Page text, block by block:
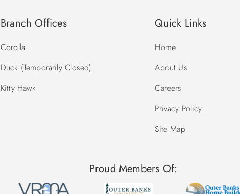
Branch Offices
Corolla
Duck (Temporarily Closed)
Kitty Hawk
Quick Links
Home
About Us
Careers
Privacy Policy
Site Map
Proud Members Of: